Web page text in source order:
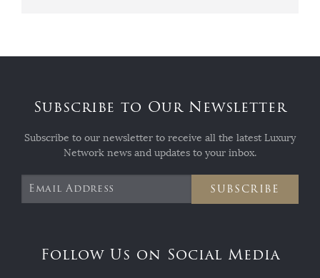
Subscribe to Our Newsletter
Subscribe to our newsletter to receive all the latest Luxury
Network news and updates to your inbox.
SUBSCRIBE
Follow Us on Social Media